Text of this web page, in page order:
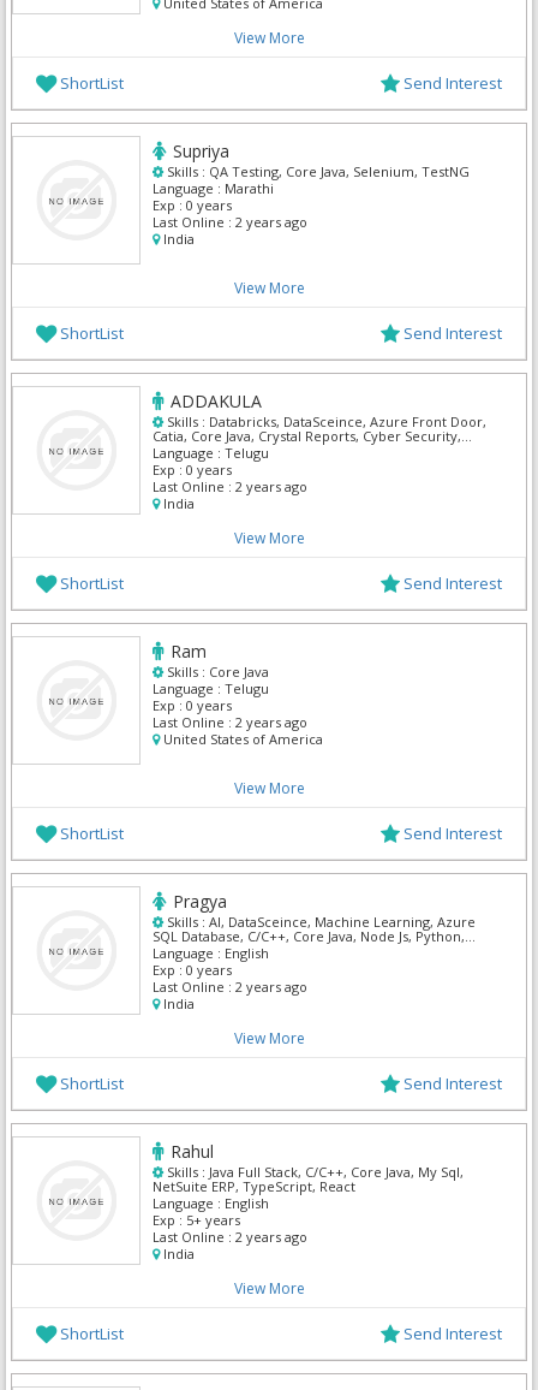
View More
ShortList Send Interest
Supriya
Skills : QA Testing, Core Java, Selenium, TestNG
Language : Marathi
Exp : 0 years
Last Online : 2 years ago
India
View More
ShortList Send Interest
ADDAKULA
Skills : Databricks, DataSceince, Azure Front Door,
Catia, Core Java, Crystal Reports, Cyber Security,
Digital marketing, Full Stack Fast track, IBM API
Management
Language : Telugu
Exp : 0 years
Last Online : 2 years ago
India
View More
ShortList Send Interest
Ram
Skills : Core Java
Language : Telugu
Exp : 0 years
Last Online : 2 years ago
United States of America
View More
ShortList Send Interest
Pragya
Skills : AI, DataSceince, Machine Learning, Azure
SQL Database, C/C++, Core Java, Node Js, Python,
GitHub, React
Language : English
Exp : 0 years
Last Online : 2 years ago
India
View More
ShortList Send Interest
Rahul
Skills : Java Full Stack, C/C++, Core Java, My Sql,
NetSuite ERP, TypeScript, React
Language : English
Exp : 5+ years
Last Online : 2 years ago
India
View More
ShortList Send Interest